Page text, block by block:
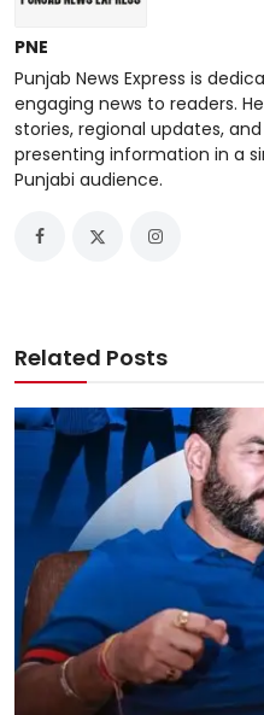
PNE
Punjab News Express is
engaging news to readers.
stories, regional updates,
presenting information in a
Punjabi audience.
Related Posts